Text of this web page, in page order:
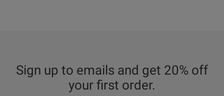
Sign up to emails and get 20% off
your first order.